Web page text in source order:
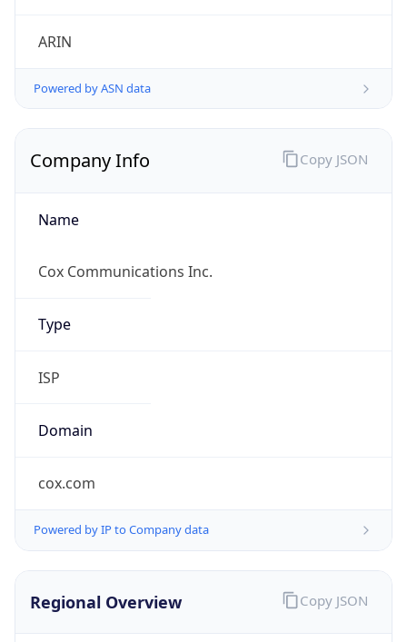
ARIN
Powered by ASN data
Company Info
Name
Cox Communications Inc.
Type
ISP
Domain
cox.com
Powered by IP to Company data
Copy JSON
Regional Overview Copy JSON